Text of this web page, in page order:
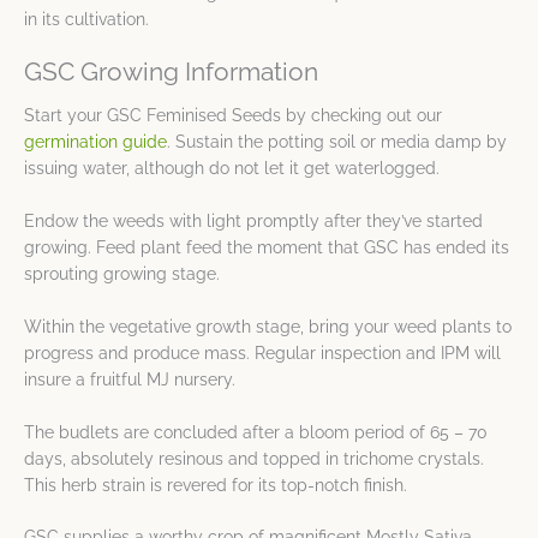
in its cultivation.
GSC Growing Information
Start your GSC Feminised Seeds by checking out our
germination guide. Sustain the potting soil or media damp by
issuing water, although do not let it get waterlogged.
Endow the weeds with light promptly after they’ve started
growing. Feed plant feed the moment that GSC has ended its
sprouting growing stage.
Within the vegetative growth stage, bring your weed plants to
progress and produce mass. Regular inspection and IPM will
insure a fruitful MJ nursery.
The budlets are concluded after a bloom period of 65 – 70
days, absolutely resinous and topped in trichome crystals.
This herb strain is revered for its top-notch finish.